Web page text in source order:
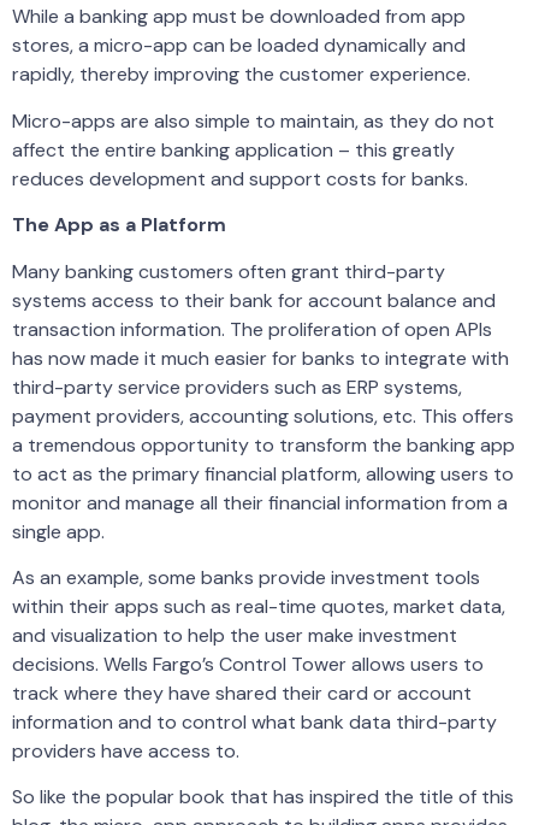
While a banking app must be downloaded from app
stores, a micro-app can be loaded dynamically and
rapidly, thereby improving the customer experience.
Micro-apps are also simple to maintain, as they do not
affect the entire banking application – this greatly
reduces development and support costs for banks.
The App as a Platform
Many banking customers often grant third-party
systems access to their bank for account balance and
transaction information. The proliferation of open APIs
has now made it much easier for banks to integrate with
third-party service providers such as ERP systems,
payment providers, accounting solutions, etc. This offers
a tremendous opportunity to transform the banking app
to act as the primary financial platform, allowing users to
monitor and manage all their financial information from a
single app.
As an example, some banks provide investment tools
within their apps such as real-time quotes, market data,
and visualization to help the user make investment
decisions. Wells Fargo’s Control Tower allows users to
track where they have shared their card or account
information and to control what bank data third-party
providers have access to.
So like the popular book that has inspired the title of this